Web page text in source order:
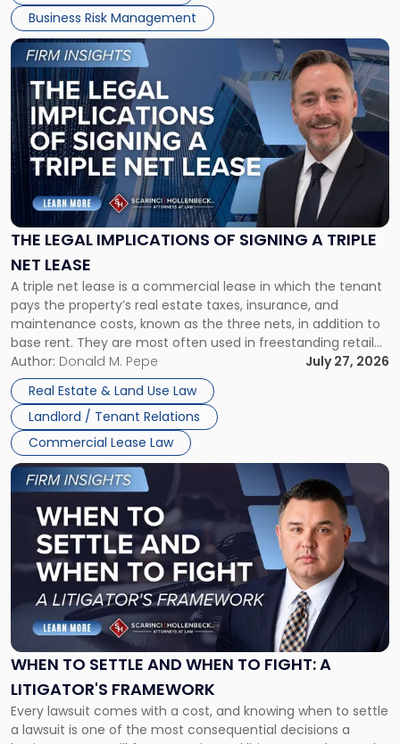
Business Risk Management
THE LEGAL IMPLICATIONS OF SIGNING A TRIPLE
NET LEASE
A triple net lease is a commercial lease in which the tenant
pays the property’s real estate taxes, insurance, and
maintenance costs, known as the three nets, in addition to
base rent. They are most often used in freestanding retail
and office buildings and in large single-tenant industrial
properties, with terms that typically run 10 […]
Author: Donald M. Pepe
July 27, 2026
Real Estate & Land Use Law
Landlord / Tenant Relations
Commercial Lease Law
Link
to
post
with
title
-
"The
Legal
Implications
of
Signing
Triple
Net
Lease"
WHEN TO SETTLE AND WHEN TO FIGHT: A
LITIGATOR'S FRAMEWORK
Every lawsuit comes with a cost, and knowing when to settle
a lawsuit is one of the most consequential decisions a
Link
to
post
-
"When
Settle
and
When
Fight:
A
Litigator's